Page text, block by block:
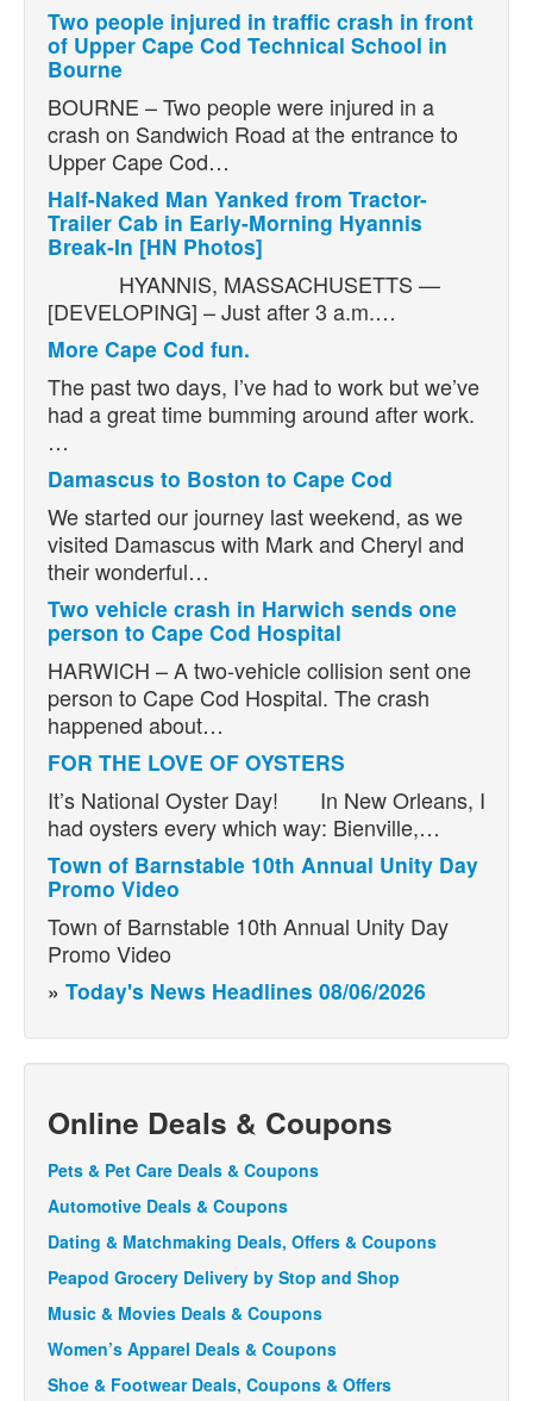
Two people injured in traffic crash in front
of Upper Cape Cod Technical School in
Bourne
BOURNE – Two people were injured in a
crash on Sandwich Road at the entrance to
Upper Cape Cod…
Half-Naked Man Yanked from Tractor-
Trailer Cab in Early-Morning Hyannis
Break-In [HN Photos]
HYANNIS, MASSACHUSETTS —
[DEVELOPING] – Just after 3 a.m.…
More Cape Cod fun.
The past two days, I’ve had to work but we’ve
had a great time bumming around after work.
…
Damascus to Boston to Cape Cod
We started our journey last weekend, as we
visited Damascus with Mark and Cheryl and
their wonderful…
Two vehicle crash in Harwich sends one
person to Cape Cod Hospital
HARWICH – A two-vehicle collision sent one
person to Cape Cod Hospital. The crash
happened about…
FOR THE LOVE OF OYSTERS
It’s National Oyster Day! In New Orleans, I
had oysters every which way: Bienville,…
Town of Barnstable 10th Annual Unity Day
Promo Video
Town of Barnstable 10th Annual Unity Day
Promo Video
» Today's News Headlines 08/06/2026
Online Deals & Coupons
Pets & Pet Care Deals & Coupons
Automotive Deals & Coupons
Dating & Matchmaking Deals, Offers & Coupons
Peapod Grocery Delivery by Stop and Shop
Music & Movies Deals & Coupons
Women’s Apparel Deals & Coupons
Shoe & Footwear Deals, Coupons & Offers